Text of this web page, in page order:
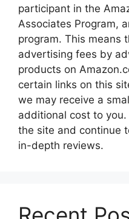
participant in the
Associates Program,
program. This means
advertising fees by
products on
certain links on this
we may receive a
additional cost to
the site and continue
in-depth reviews.